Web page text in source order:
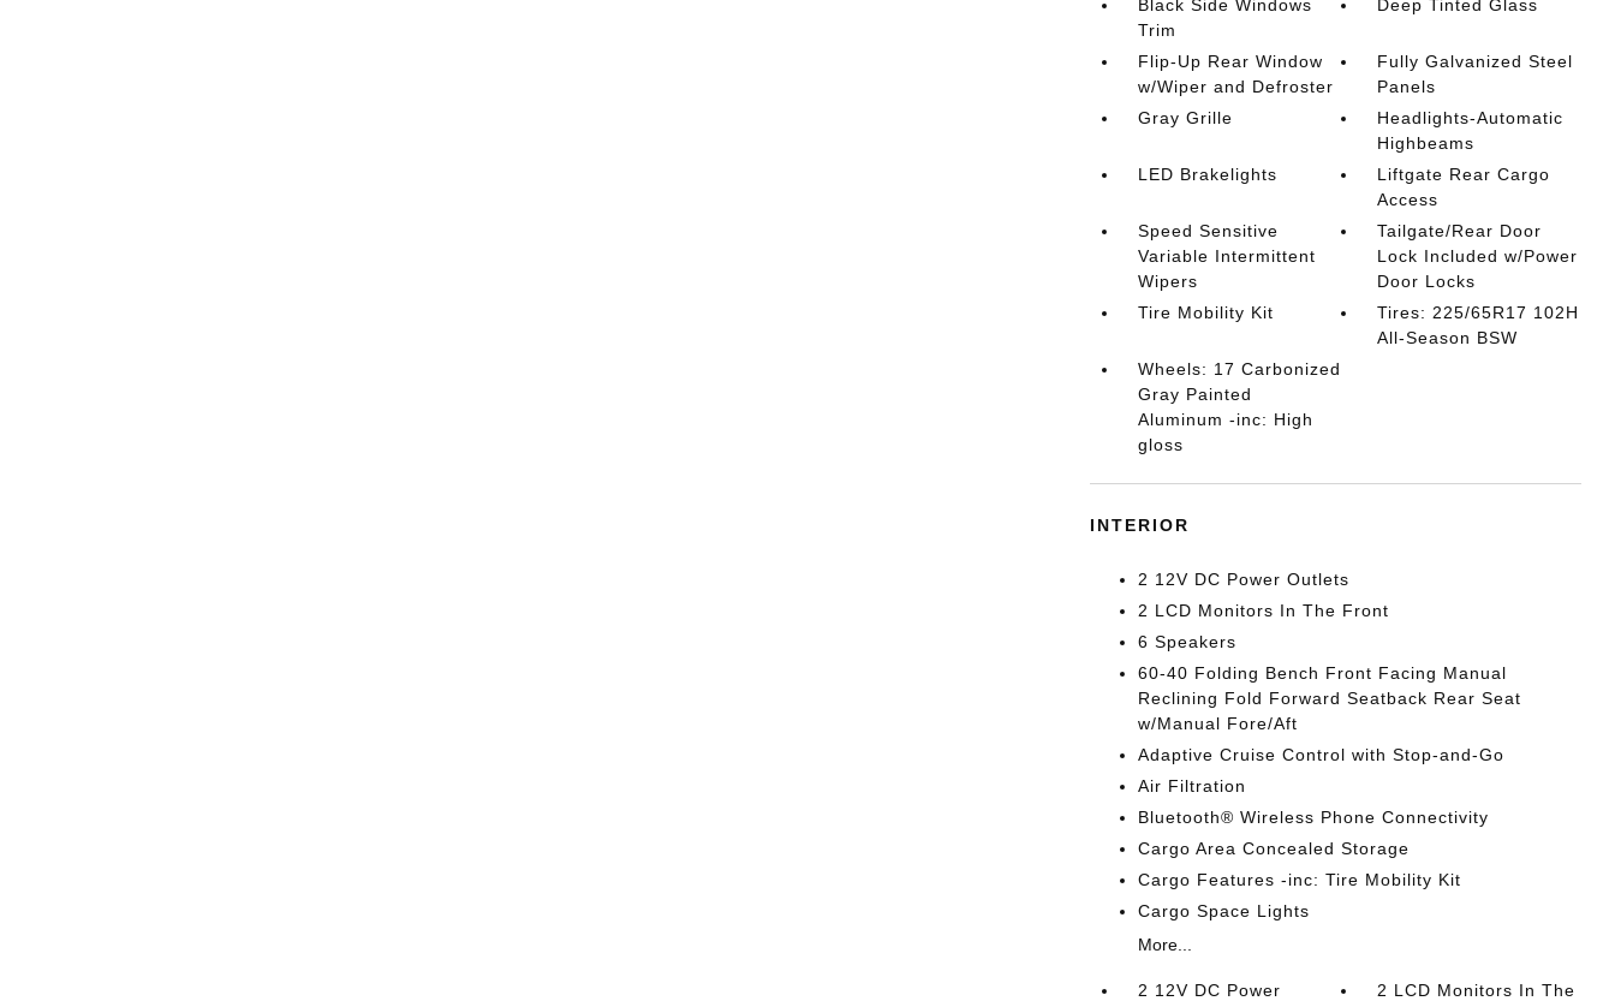
Black Side Windows
Trim
Deep Tinted Glass
Flip-Up Rear Window
w/Wiper and Defroster
Fully Galvanized Steel
Panels
Gray Grille
Headlights-Automatic
Highbeams
LED Brakelights
Liftgate Rear Cargo
Access
Speed Sensitive
Variable Intermittent
Wipers
Tailgate/Rear Door
Lock Included w/Power
Door Locks
Tire Mobility Kit
Tires: 225/65R17 102H
All-Season BSW
Wheels: 17 Carbonized
Gray Painted
Aluminum -inc: High
gloss
INTERIOR
2 12V DC Power Outlets
2 LCD Monitors In The Front
6 Speakers
60-40 Folding Bench Front Facing Manual
Reclining Fold Forward Seatback Rear Seat
w/Manual Fore/Aft
Adaptive Cruise Control with Stop-and-Go
Air Filtration
Bluetooth® Wireless Phone Connectivity
Cargo Area Concealed Storage
Cargo Features -inc: Tire Mobility Kit
Cargo Space Lights
More...
2 12V DC Power
2 LCD Monitors In The